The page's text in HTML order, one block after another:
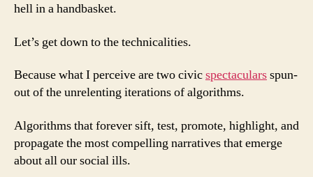
hell in a handbasket.
Let’s get down to the technicalities.
Because what I perceive are two civicspectacularsspun-
out of the unrelenting iterations of algorithms.
Algorithms that forever sift, test, promote, highlight, and
propagate the most compelling narratives that emerge
about all our social ills.